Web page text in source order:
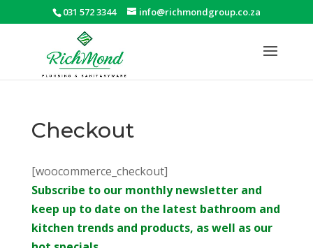
031 572 3344 info@richmondgroup.co.za
Checkout
[woocommerce_checkout]
Subscribe to our monthly newsletter and
keep up to date on the latest bathroom and
kitchen trends and products, as well as our